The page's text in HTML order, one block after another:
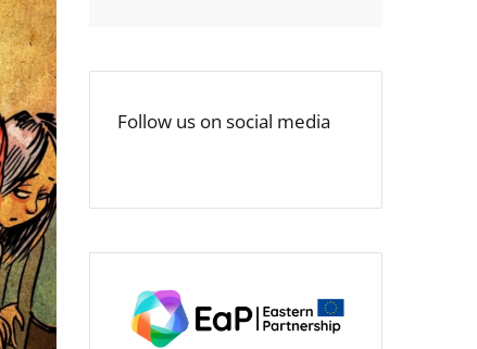
Follow us on social media